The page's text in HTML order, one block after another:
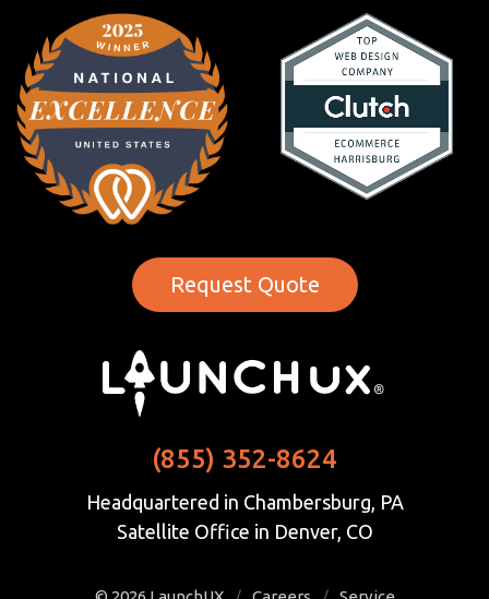
Request Quote
(855) 352-8624
Headquartered in Chambersburg, PA
Satellite Office in Denver, CO